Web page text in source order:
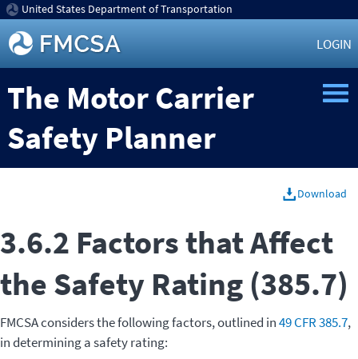
United States Department of Transportation
LOGIN
The Motor Carrier
Safety Planner
Download
3.6.2 Factors that Affect
the Safety Rating (385.7)
FMCSA considers the following factors, outlined in49 CFR 385.7,
in determining a safety rating: